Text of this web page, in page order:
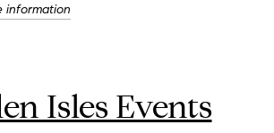
information
Isles Events